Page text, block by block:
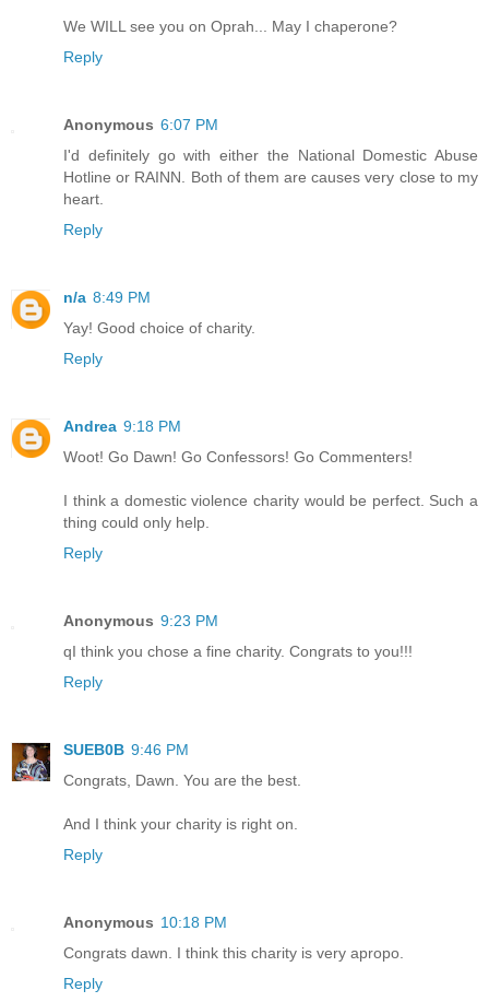
We WILL see you on Oprah... May I chaperone?
Reply
Anonymous 6:07 PM
I'd definitely go with either the National Domestic Abuse
Hotline or RAINN. Both of them are causes very close to my
heart.
Reply
n/a 8:49 PM
Yay! Good choice of charity.
Reply
Andrea 9:18 PM
Woot! Go Dawn! Go Confessors! Go Commenters!
I think a domestic violence charity would be perfect. Such a
thing could only help.
Reply
Anonymous 9:23 PM
qI think you chose a fine charity. Congrats to you!!!
Reply
SUEB0B 9:46 PM
Congrats, Dawn. You are the best.
And I think your charity is right on.
Reply
Anonymous 10:18 PM
Congrats dawn. I think this charity is very apropo.
Reply